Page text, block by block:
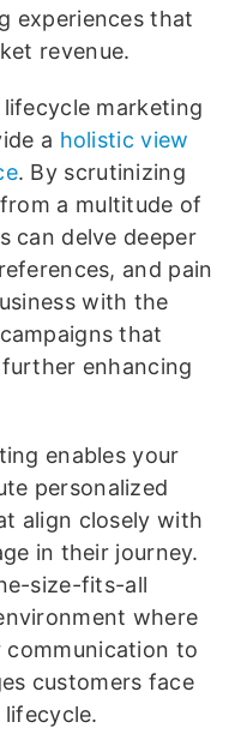
experiences that
revenue.
marketing
a holistic view
. By scrutinizing
a multitude of
can delve deeper
and pain
with the
that
enhancing
enables your
personalized
align closely with
in their journey.
size-fits-all
where
communication to
customers face